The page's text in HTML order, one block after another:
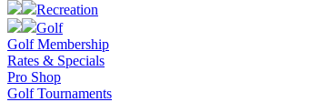
Recreation
Golf
Golf Membership
Rates & Specials
Pro Shop
Golf Tournaments